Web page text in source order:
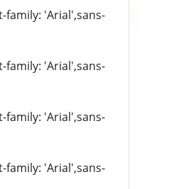
family: 'Arial',sans-
family: 'Arial',sans-
family: 'Arial',sans-
family: 'Arial',sans-